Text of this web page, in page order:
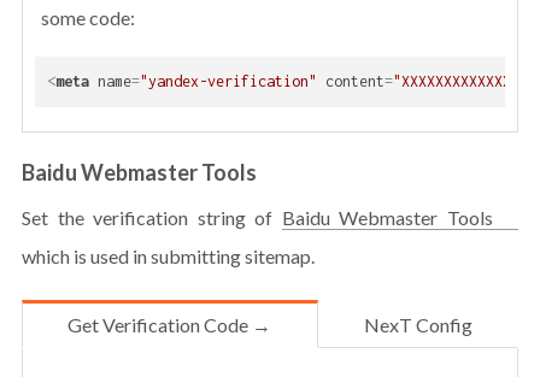
some code:
<meta name="yandex-verification" content=
Baidu Webmaster Tools
Set the verification string of Baidu Webmaster Tools
which is used in submitting sitemap.
Get Verification Code → NexT Config